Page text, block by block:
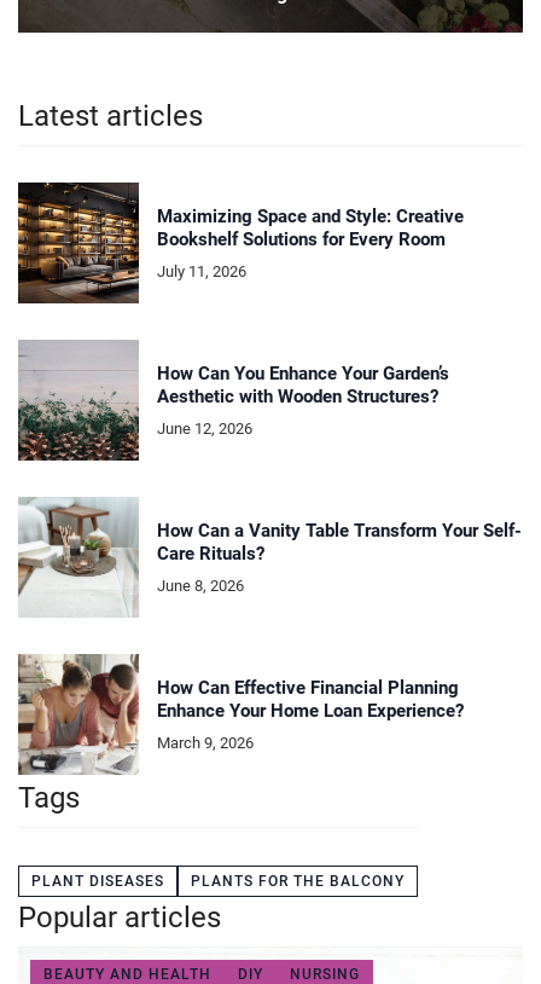
Latest articles
Maximizing Space and Style: Creative
Bookshelf Solutions for Every Room
July 11, 2026
How Can You Enhance Your Garden’s
Aesthetic with Wooden Structures?
June 12, 2026
How Can a Vanity Table Transform Your Self-
Care Rituals?
June 8, 2026
How Can Effective Financial Planning
Enhance Your Home Loan Experience?
March 9, 2026
Tags
PLANT DISEASES PLANTS FOR THE BALCONY
Popular articles
BEAUTY AND HEALTH DIY NURSING